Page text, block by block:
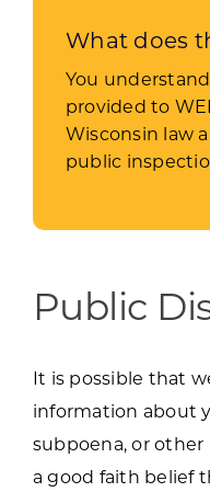
What does
You
provided to
Wisconsin law
public
Public
It is possible that
information about
subpoena, or other
a good faith belief